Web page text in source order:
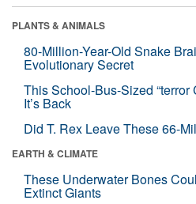
PLANTS & ANIMALS
80-Million-Year-Old Snake
Evolutionary Secret
This School-Bus-Sized “terror
It’s Back
Did T. Rex Leave These 66-
EARTH & CLIMATE
These Underwater Bones
Extinct Giants